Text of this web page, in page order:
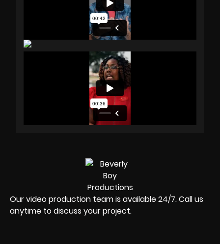
Our video production team is available 24/7. Call us
anytime to discuss your project.